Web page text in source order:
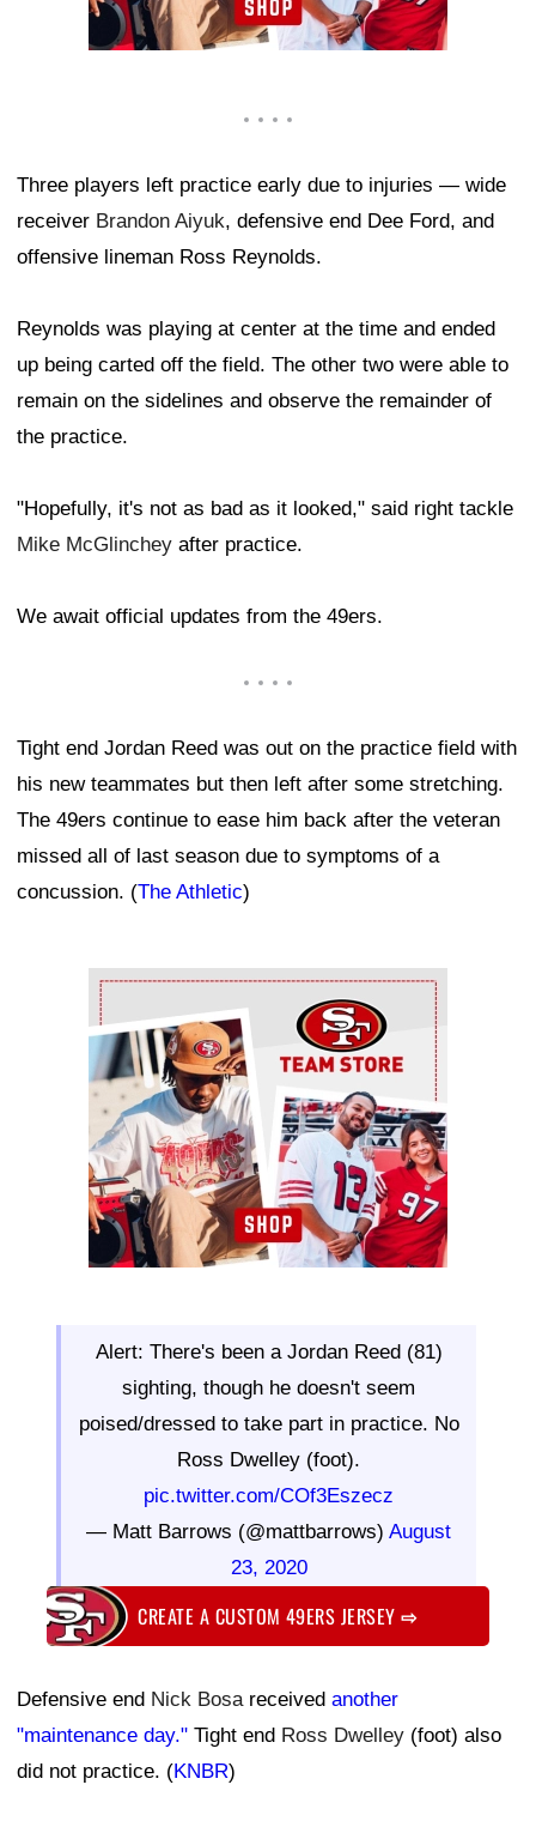
Three players left practice early due to injuries — wide
receiver Brandon Aiyuk, defensive end Dee Ford, and
offensive lineman Ross Reynolds.
Reynolds was playing at center at the time and ended
up being carted off the field. The other two were able to
remain on the sidelines and observe the remainder of
the practice.
"Hopefully, it's not as bad as it looked," said right tackle
Mike McGlinchey after practice.
We await official updates from the 49ers.
Tight end Jordan Reed was out on the practice field with
his new teammates but then left after some stretching.
The 49ers continue to ease him back after the veteran
missed all of last season due to symptoms of a
concussion. (The Athletic)
Ad Block
Alert: There's been a Jordan Reed (81)
sighting, though he doesn't seem
poised/dressed to take part in practice. No
Ross Dwelley (foot).
pic.twitter.com/COf3Eszecz
— Matt Barrows (@mattbarrows) August
23, 2020
CREATE A CUSTOM 49ERS JERSEY⇨
Defensive end Nick Bosa received another
"maintenance day." Tight end Ross Dwelley (foot) also
did not practice. (KNBR)